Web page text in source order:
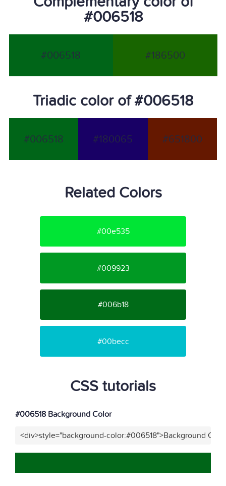
#006518
#006518 #186500
Triadic color of #006518
#006518 #180065 #651800
Related Colors
#00e535
#009923
#006b18
#00becc
CSS tutorials
#006518 Background Color
<div>style="background-color:#006518">Background